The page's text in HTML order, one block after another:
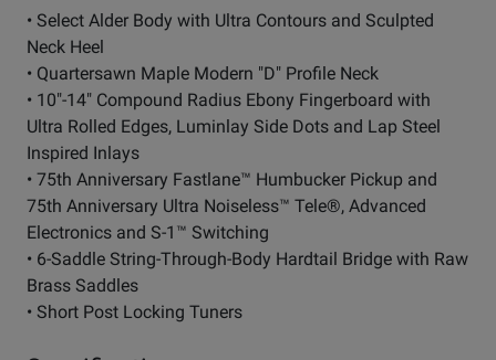
• Select Alder Body with Ultra Contours and Sculpted
Neck Heel
• Quartersawn Maple Modern "D" Profile Neck
• 10"-14" Compound Radius Ebony Fingerboard with
Ultra Rolled Edges, Luminlay Side Dots and Lap Steel
Inspired Inlays
• 75th Anniversary Fastlane™ Humbucker Pickup and
75th Anniversary Ultra Noiseless™ Tele®, Advanced
Electronics and S-1™ Switching
• 6-Saddle String-Through-Body Hardtail Bridge with Raw
Brass Saddles
• Short Post Locking Tuners